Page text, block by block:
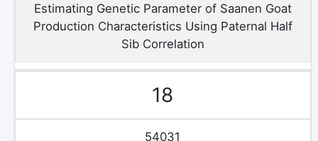
Estimating Genetic Parameter of Saanen Goat
Production Characteristics Using Paternal Half
Sib Correlation
18
54031